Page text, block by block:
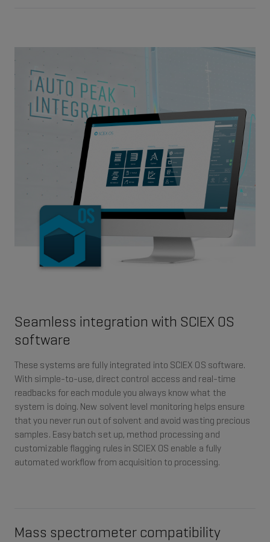
Seamless integration with SCIEX OS
software
These systems are fully integrated into SCIEX OS software.
With simple-to-use, direct control access and real-time
readbacks for each module you always know what the
system is doing. New solvent level monitoring helps ensure
that you never run out of solvent and avoid wasting precious
samples. Easy batch set up, method processing and
customizable flagging rules in SCIEX OS enable a fully
automated workflow from acquisition to processing.
Mass spectrometer compatibility